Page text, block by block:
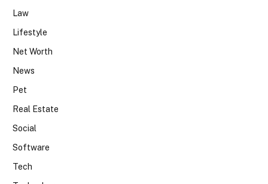
Law
Lifestyle
Net Worth
News
Pet
Real Estate
Social
Software
Tech